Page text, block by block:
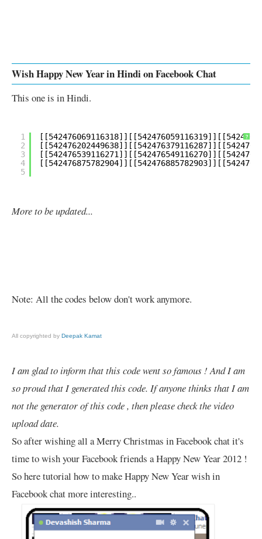
Wish Happy New Year in Hindi on Facebook Chat
This one is in Hindi.
?
1
2
3
4
5
More to be updated...
Note: All the codes below don't work anymore.
All copyrighted by Deepak Kamat
I am glad to inform that this code went so famous ! And I am
so proud that I generated this code. If anyone thinks that I am
not the generator of this code , then please check the video
upload date.
So after wishing all a Merry Christmas in Facebook chat it's
time to wish your Facebook friends a Happy New Year 2012 !
So here tutorial how to make Happy New Year wish in
Facebook chat more interesting..